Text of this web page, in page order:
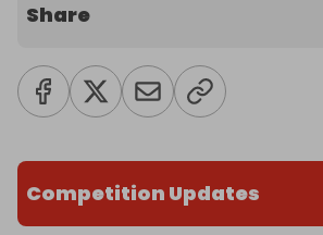
Share
Competition Updates